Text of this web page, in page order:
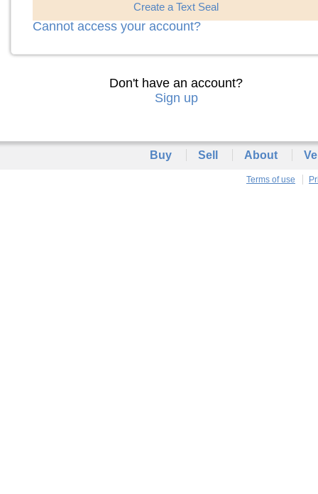
Create a Text Seal
Cannot access your account?
Don't have an account?
Sign up
Buy Sell About
Terms of use